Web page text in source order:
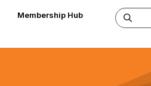
Membership Hub